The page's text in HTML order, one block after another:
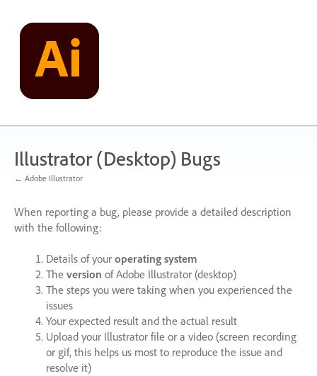
content
Illustrator (Desktop) Bugs
← Adobe Illustrator
When reporting a bug, please provide a detailed description
with the following:
Details of your operating system
The version of Adobe Illustrator (desktop)
The steps you were taking when you experienced the
issues
Your expected result and the actual result
Upload your Illustrator file or a video (screen recording
or gif, this helps us most to reproduce the issue and
resolve it)